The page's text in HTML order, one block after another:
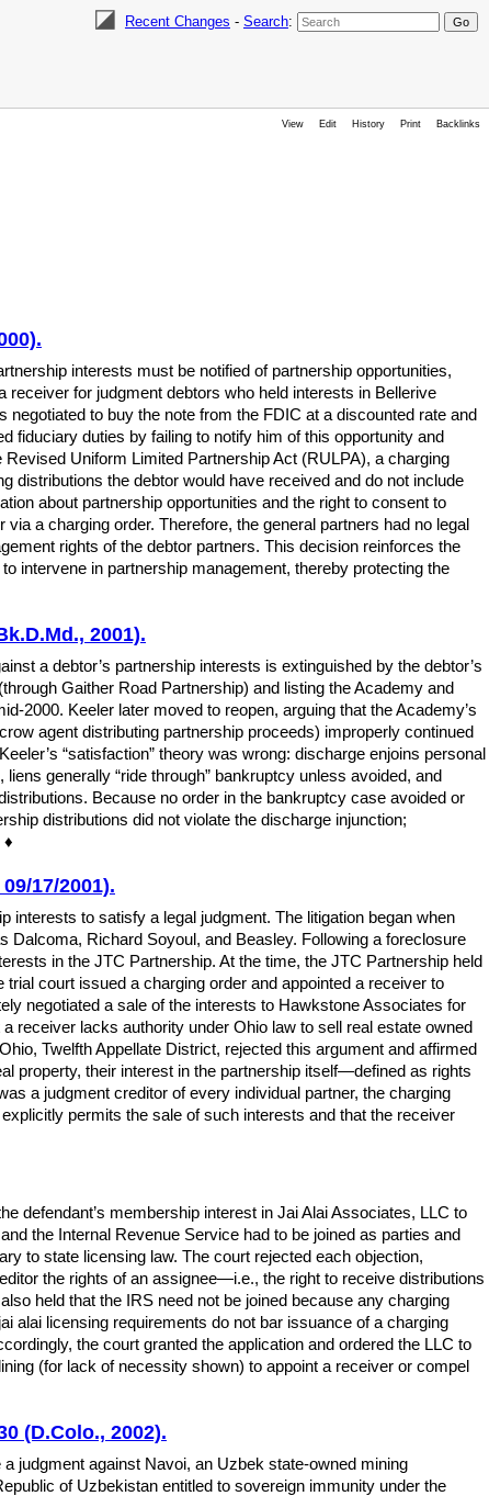
Recent Changes - Search:
View Edit History Print Backlinks
interests must be notified of partnership opportunities,
for judgment debtors who held interests in Bellerive
to buy the note from the FDIC at a discounted rate and
fiduciary duties by failing to notify him of this opportunity and
Uniform Limited Partnership Act (RULPA), a charging
distributions the debtor would have received and do not include
about partnership opportunities and the right to consent to
a charging order. Therefore, the general partners had no legal
rights of the debtor partners. This decision reinforces the
intervene in partnership management, thereby protecting the
2001).
a debtor’s partnership interests is extinguished by the debtor’s
Gaither Road Partnership) and listing the Academy and
2000. Keeler later moved to reopen, arguing that the Academy’s
agent distributing partnership proceeds) improperly continued
“satisfaction” theory was wrong: discharge enjoins personal
generally “ride through” bankruptcy unless avoided, and
Because no order in the bankruptcy case avoided or
distributions did not violate the discharge injunction;
♦
17/2001).
to satisfy a legal judgment. The litigation began when
Richard Soyoul, and Beasley. Following a foreclosure
in the JTC Partnership. At the time, the JTC Partnership held
court issued a charging order and appointed a receiver to
negotiated a sale of the interests to Hawkstone Associates for
receiver lacks authority under Ohio law to sell real estate owned
Twelfth Appellate District, rejected this argument and affirmed
property, their interest in the partnership itself—defined as rights
a judgment creditor of every individual partner, the charging
permits the sale of such interests and that the receiver
defendant’s membership interest in Jai Alai Associates, LLC to
the Internal Revenue Service had to be joined as parties and
to state licensing law. The court rejected each objection,
the rights of an assignee—i.e., the right to receive distributions
held that the IRS need not be joined because any charging
alai licensing requirements do not bar issuance of a charging
the court granted the application and ordered the LLC to
(for lack of necessity shown) to appoint a receiver or compel
(D.Colo., 2002).
judgment against Navoi, an Uzbek state-owned mining
of Uzbekistan entitled to sovereign immunity under the